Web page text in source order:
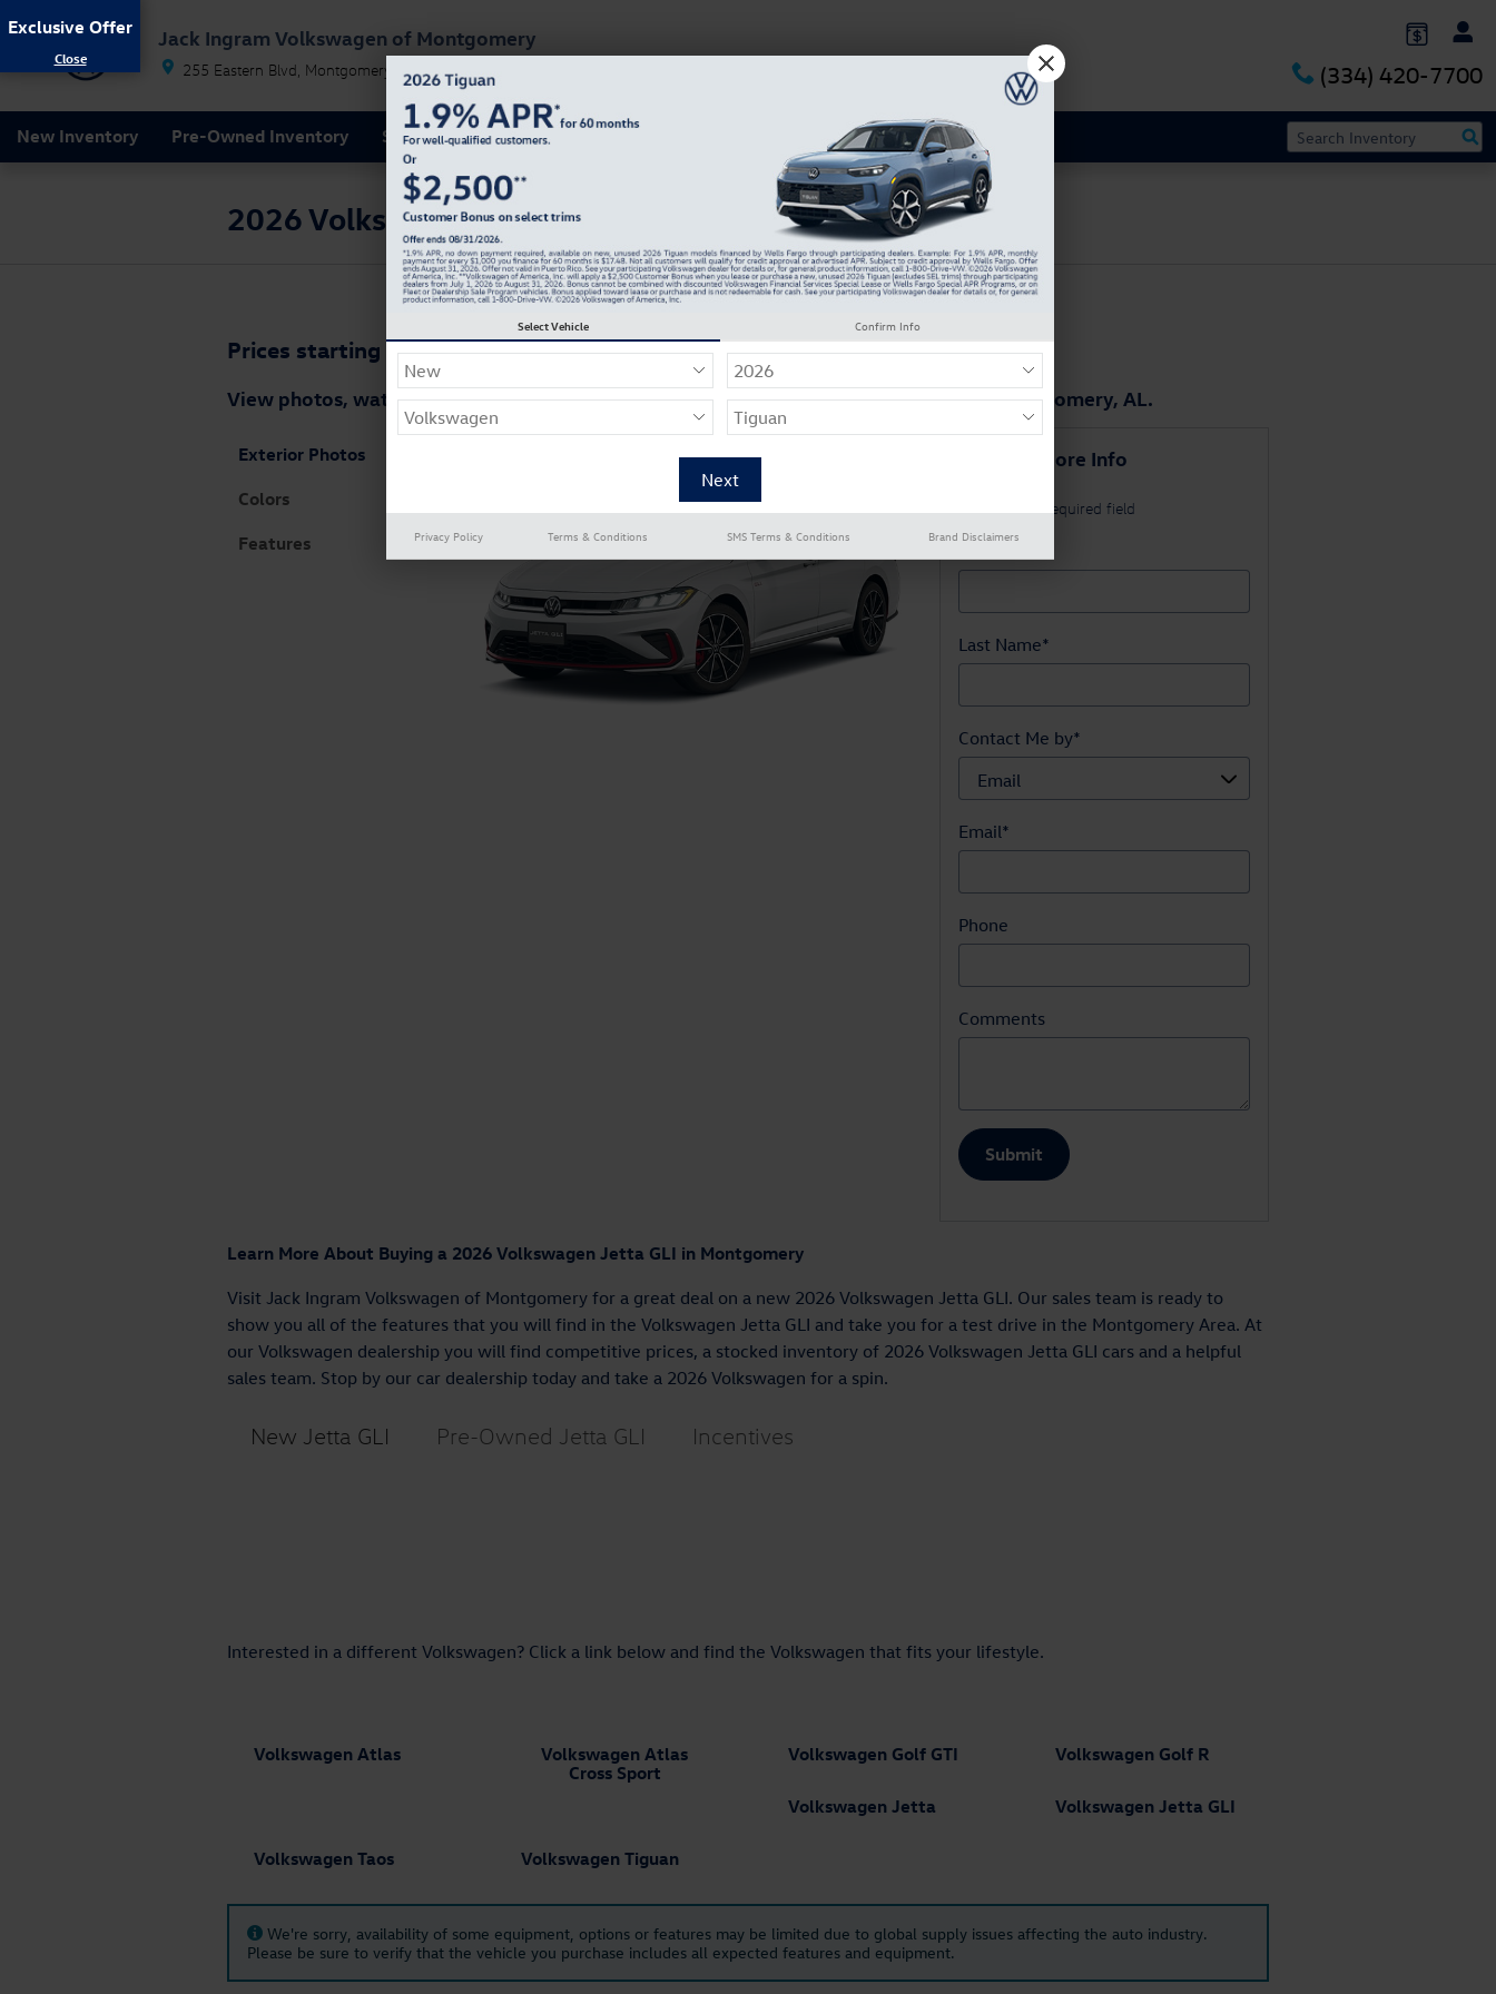
Jack Ingram Volkswagen of Montgomery
255 Eastern Blvd Montgomery AL 36117 (334) 420-7700
New Inventory Pre-Owned Inventory Service & Parts Finance & Specials About Our Dealership
2026 Volkswagen Jetta GLI For Sale
Prices starting at: $33,745
View photos, watch videos and get a quote on a new 2026 Volkswagen Jetta GLI in Montgomery, AL.
Exterior Photos
Colors
Features
Request More Info
* Indicates a required field
Last Name*
Contact Me by*
Email*
Phone
Comments
Submit
Learn More About Buying a 2026 Volkswagen Jetta GLI in Montgomery
Visit Jack Ingram Volkswagen of Montgomery for a great deal on a new 2026 Volkswagen Jetta GLI. Our sales team is ready to
show you all of the features that you will find in the Volkswagen Jetta GLI and take you for a test drive in the Montgomery Area. At
our Volkswagen dealership you will find competitive prices, a stocked inventory of 2026 Volkswagen Jetta GLI cars and a helpful
sales team. Stop by our car dealership today and take a 2026 Volkswagen for a spin.
New Jetta GLI Pre-Owned Jetta GLI Incentives
Interested in a different Volkswagen? Click a link below and find the Volkswagen that fits your lifestyle.
Volkswagen Atlas
Volkswagen Atlas
Cross Sport
Volkswagen Golf GTI Volkswagen Golf R
Volkswagen Jetta Volkswagen Jetta GLI
Volkswagen Taos Volkswagen Tiguan
We're sorry, availability of some equipment, options or features may be limited due to global supply issues affecting the auto industry.
Please be sure to verify that the vehicle you purchase includes all expected features and equipment.
Exclusive Offer
Select Vehicle Confirm Info
Privacy Policy Terms & Conditions SMS Terms & Conditions Brand Disclaimers